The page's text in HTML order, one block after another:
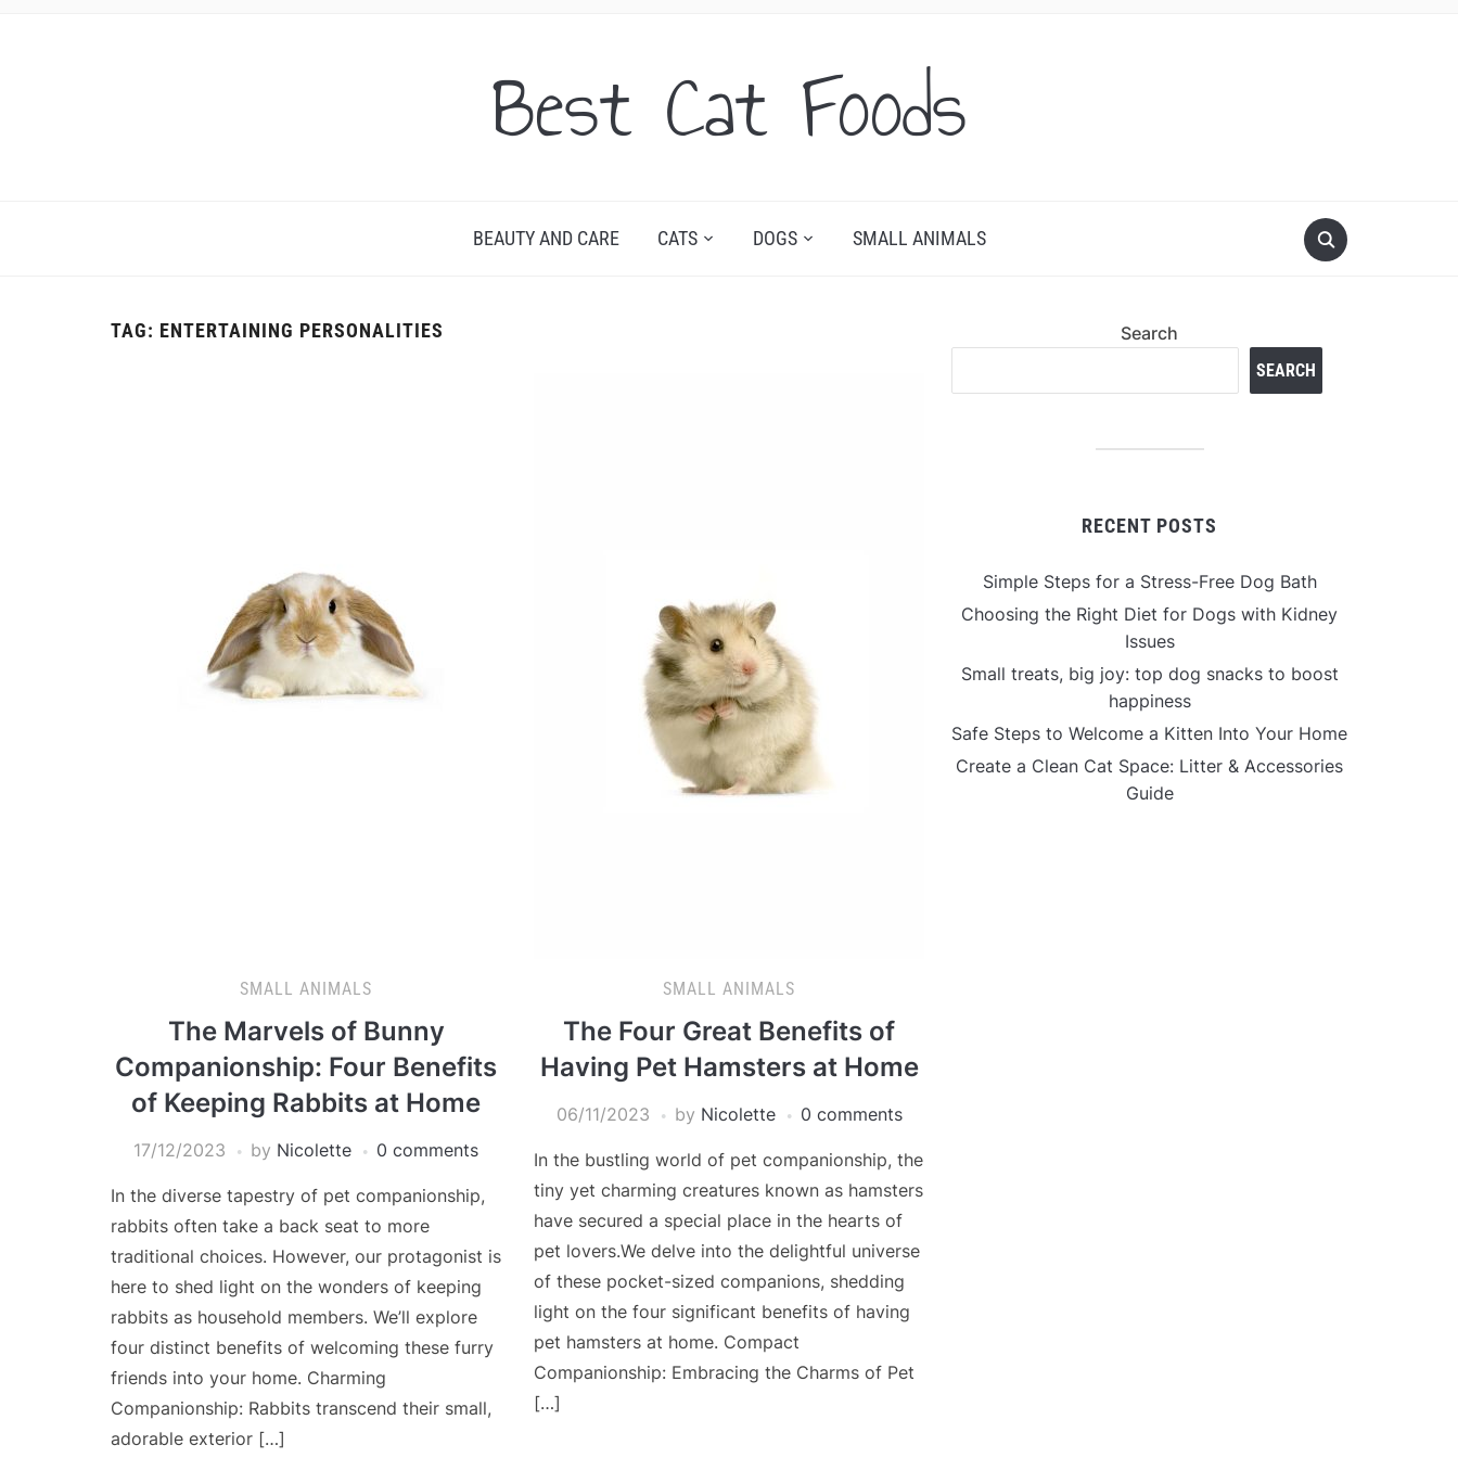
Best Cat Foods
BEAUTY AND CARE CATS DOGS SMALL ANIMALS
TAG: ENTERTAINING PERSONALITIES
SMALL ANIMALS
The Marvels of Bunny
Companionship: Four Benefits
of Keeping Rabbits at Home
17/12/2023 by Nicolette 0 comments
In the diverse tapestry of pet companionship,
rabbits often take a back seat to more
traditional choices. However, our protagonist is
here to shed light on the wonders of keeping
rabbits as household members. We’ll explore
four distinct benefits of welcoming these furry
friends into your home. Charming
Companionship: Rabbits transcend their small,
adorable exterior […]
SMALL ANIMALS
The Four Great Benefits of
Having Pet Hamsters at Home
06/11/2023 by Nicolette 0 comments
In the bustling world of pet companionship, the
tiny yet charming creatures known as hamsters
have secured a special place in the hearts of
pet lovers.We delve into the delightful universe
of these pocket-sized companions, shedding
light on the four significant benefits of having
pet hamsters at home. Compact
Companionship: Embracing the Charms of Pet
[…]
Search
SEARCH
RECENT POSTS
Simple Steps for a Stress-Free Dog Bath
Choosing the Right Diet for Dogs with Kidney
Issues
Small treats, big joy: top dog snacks to boost
happiness
Safe Steps to Welcome a Kitten Into Your Home
Create a Clean Cat Space: Litter & Accessories
Guide